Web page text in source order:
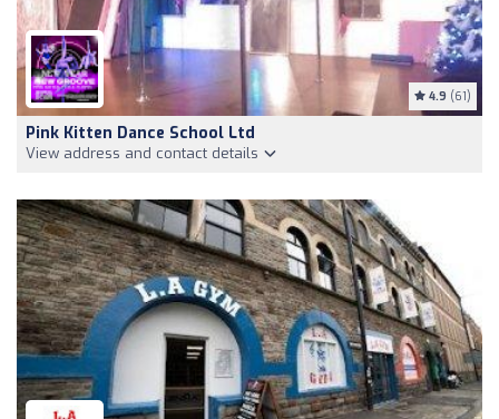
4.9 (61)
Pink Kitten Dance School Ltd
View address and contact details